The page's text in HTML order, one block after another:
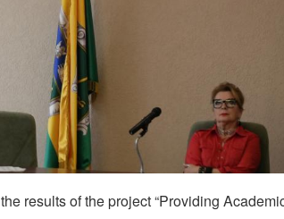
results of the project “Providing